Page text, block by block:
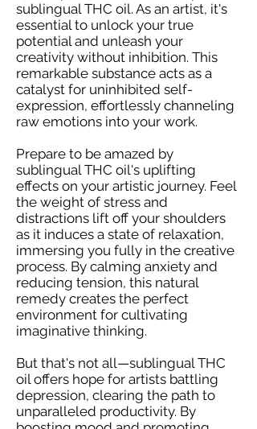
sublingual THC oil. As an artist, it's
essential to unlock your true
potential and unleash your
creativity without inhibition. This
remarkable substance acts as a
catalyst for uninhibited self-
expression, effortlessly channeling
raw emotions into your work.
Prepare to be amazed by
sublingual THC oil's uplifting
effects on your artistic journey. Feel
the weight of stress and
distractions lift off your shoulders
as it induces a state of relaxation,
immersing you fully in the creative
process. By calming anxiety and
reducing tension, this natural
remedy creates the perfect
environment for cultivating
imaginative thinking.
But that's not all—sublingual THC
oil offers hope for artists battling
depression, clearing the path to
unparalleled productivity. By